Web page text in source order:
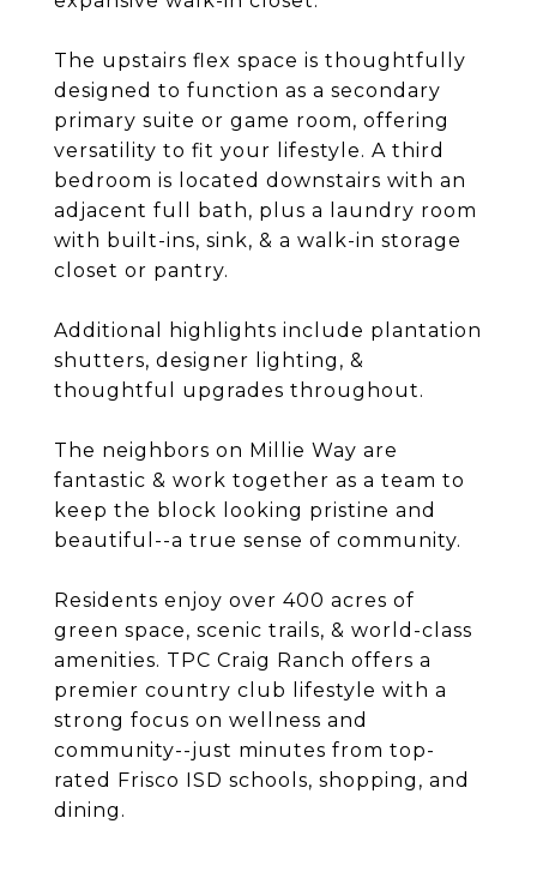
The upstairs flex space is thoughtfully
designed to function as a secondary
primary suite or game room, offering
versatility to fit your lifestyle. A third
bedroom is located downstairs with an
adjacent full bath, plus a laundry room
with built-ins, sink, & a walk-in storage
closet or pantry.
Additional highlights include plantation
shutters, designer lighting, &
thoughtful upgrades throughout.
The neighbors on Millie Way are
fantastic & work together as a team to
keep the block looking pristine and
beautiful--a true sense of community.
Residents enjoy over 400 acres of
green space, scenic trails, & world-class
amenities. TPC Craig Ranch offers a
premier country club lifestyle with a
strong focus on wellness and
community--just minutes from top-
rated Frisco ISD schools, shopping, and
dining.